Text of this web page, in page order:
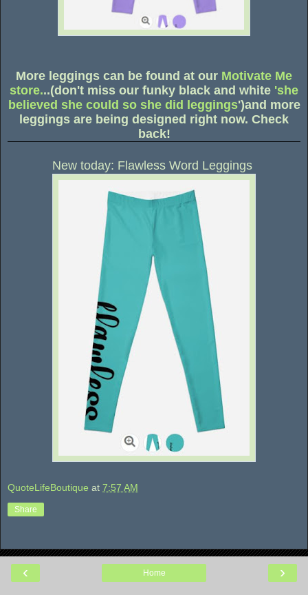
More leggings can be found at our Motivate Me
store...(don't miss our funky black and white 'she
believed she could so she did leggings')and more
leggings are being designed right now. Check
back!
New today: Flawless Word Leggings
QuoteLifeBoutique at 7:57 AM
Share
‹ ›
Home